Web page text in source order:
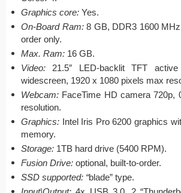
Graphics core: Yes.
On-Board Ram:8 GB, DDR3 1600
order only.
Max. Ram: 16 GB.
Video: 21.5″ LED-backlit TFT
widescreen, 1920 x 1080 pixels max
Webcam: FaceTime HD camera 720p,
resolution.
Graphics: Intel Iris Pro 6200 graphics
memory.
Storage: 1TB hard drive (5400 RPM).
Fusion Drive: optional, built-to-order.
SSD supported: “blade” type.